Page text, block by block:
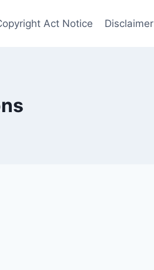
Act Notice Disclaimer